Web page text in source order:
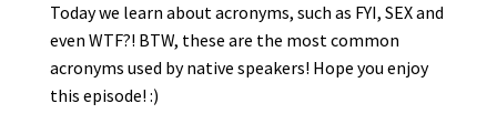
Today we learn about acronyms, such as FYI, SEX and
even WTF?! BTW, these are the most common
acronyms used by native speakers! Hope you enjoy
this episode! :)